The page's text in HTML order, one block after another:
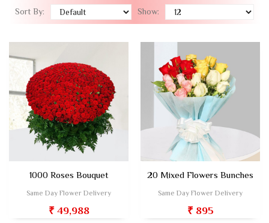
Sort By: Show:
1000 Roses Bouquet
Same Day Flower Delivery
₹ 49,988
20 Mixed Flowers Bunches
Same Day Flower Delivery
₹ 895